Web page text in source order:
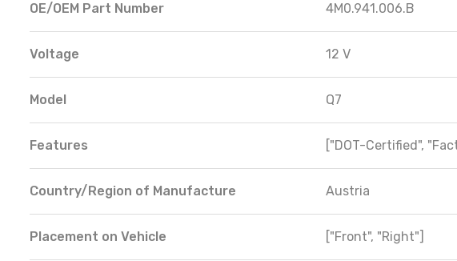
OE/OEM Part Number 4M0.941.006.B
Voltage 12 V
Model Q7
Features ["DOT-Certified",
Country/Region of Manufacture Austria
Placement on Vehicle ["Front", "Right"]